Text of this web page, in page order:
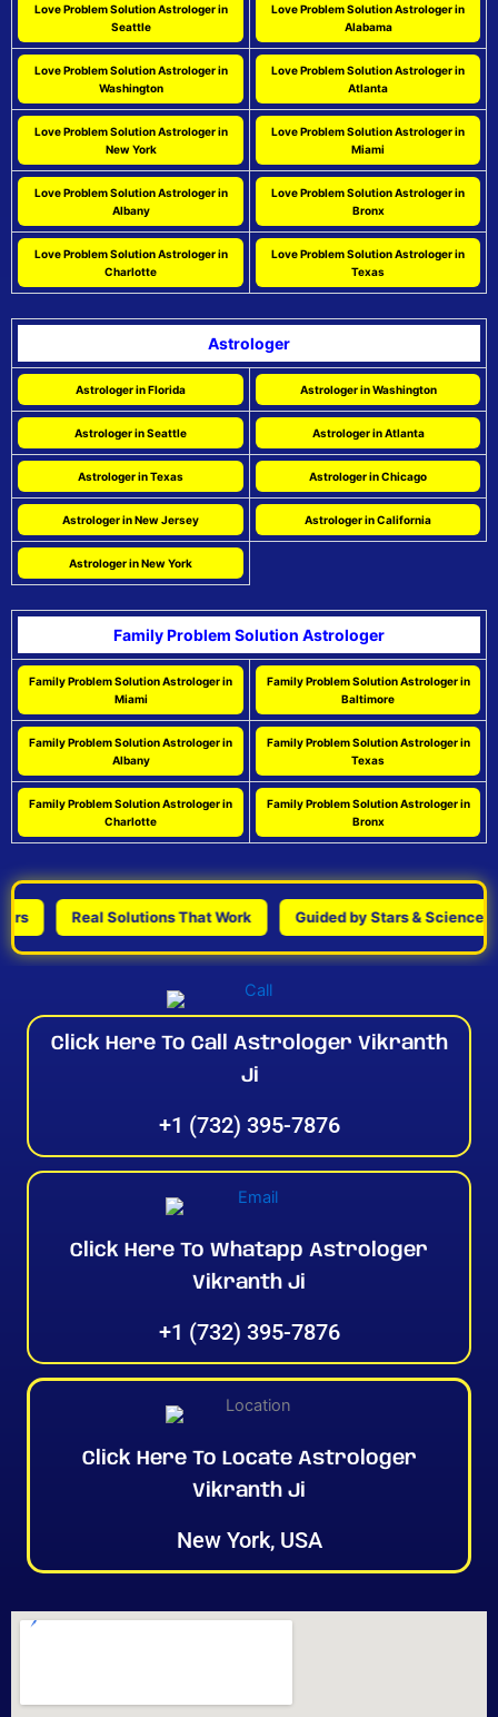
Love Problem Solution Astrologer in
Seattle
Love Problem Solution Astrologer in
Alabama
Love Problem Solution Astrologer in
Washington
Love Problem Solution Astrologer in
Atlanta
Love Problem Solution Astrologer in
New York
Love Problem Solution Astrologer in
Miami
Love Problem Solution Astrologer in
Albany
Love Problem Solution Astrologer in
Bronx
Love Problem Solution Astrologer in
Charlotte
Love Problem Solution Astrologer in
Texas
Astrologer
Astrologer in Florida Astrologer in Washington
Astrologer in Seattle Astrologer in Atlanta
Astrologer in Texas Astrologer in Chicago
Astrologer in New Jersey Astrologer in California
Astrologer in New York
Family Problem Solution Astrologer
Family Problem Solution Astrologer in
Miami
Family Problem Solution Astrologer in
Baltimore
Family Problem Solution Astrologer in
Albany
Family Problem Solution Astrologer in
Texas
Family Problem Solution Astrologer in
Charlotte
Family Problem Solution Astrologer in
Bronx
Real Solutions That Work Guided by Stars & Science
Click Here To Call Astrologer Vikranth
Ji
+1 (732) 395-7876
Click Here To Whatapp Astrologer
Vikranth Ji
+1 (732) 395-7876
Click Here To Locate Astrologer
Vikranth Ji
New York, USA